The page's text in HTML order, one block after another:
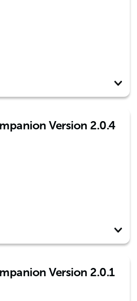
Version 2.0.4
Version 2.0.1